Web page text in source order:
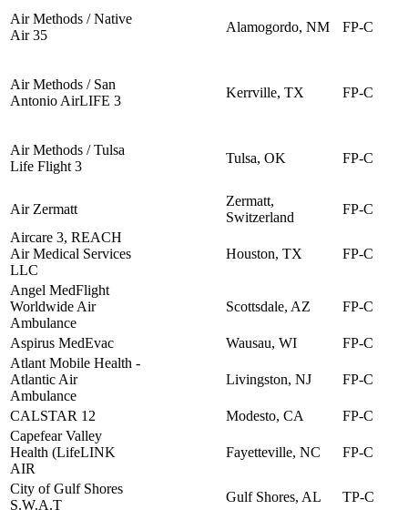
Air Methods / Native
Air 35
Alamogordo, NM FP-C
Air Methods / San
Antonio AirLIFE 3
Kerrville, TX FP-C
Air Methods / Tulsa
Life Flight 3
Tulsa, OK FP-C
Air Zermatt
Zermatt,
Switzerland
FP-C
Aircare 3, REACH
Air Medical Services
LLC
Houston, TX FP-C
Angel MedFlight
Worldwide Air
Ambulance
Scottsdale, AZ FP-C
Aspirus MedEvac Wausau, WI
FP-C
Atlant Mobile Health -
Atlantic Air
Ambulance
Livingston, NJ FP-C
CALSTAR 12 Modesto, CA
FP-C
Capefear Valley
Health (LifeLINK
AIR
Fayetteville, NC FP-C
City of Gulf Shores
S.W.A.T
Gulf Shores, AL TP-C